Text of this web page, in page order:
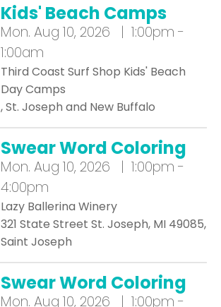
Kids' Beach Camps
Mon. Aug 10, 2026 | 1:00pm -
1:00am
Third Coast Surf Shop Kids' Beach
Day Camps
, St. Joseph and New Buffalo
Swear Word Coloring
Mon. Aug 10, 2026 | 1:00pm -
4:00pm
Lazy Ballerina Winery
321 State Street St. Joseph, MI 49085,
Saint Joseph
Swear Word Coloring
Mon. Aug 10, 2026 | 1:00pm -